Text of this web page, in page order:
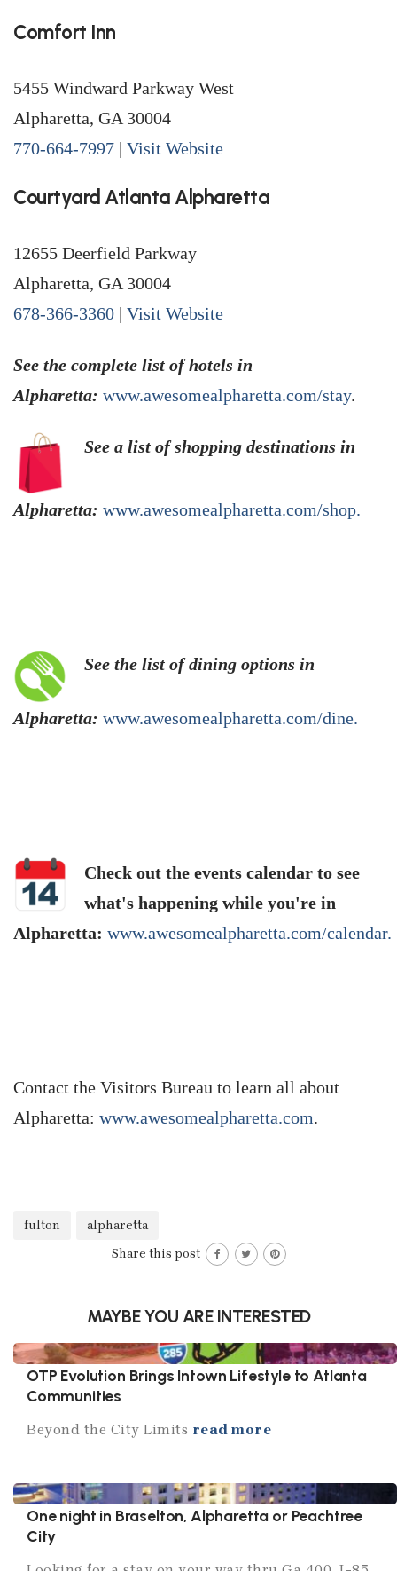
Comfort Inn
5455 Windward Parkway West
Alpharetta, GA 30004
770-664-7997 | Visit Website
Courtyard Atlanta Alpharetta
12655 Deerfield Parkway
Alpharetta, GA 30004
678-366-3360 | Visit Website
See the complete list of hotels in
Alpharetta: www.awesomealpharetta.com/stay.
See a list of shopping destinations in
Alpharetta: www.awesomealpharetta.com/shop.
See the list of dining options in
Alpharetta: www.awesomealpharetta.com/dine.
Check out the events calendar to see
what's happening while you're in
Alpharetta: www.awesomealpharetta.com/calendar.
Contact the Visitors Bureau to learn all about
Alpharetta: www.awesomealpharetta.com.
fulton
alpharetta
Share this post
MAYBE YOU ARE INTERESTED
OTP Evolution Brings Intown Lifestyle to Atlanta
Communities
Beyond the City Limits read more
One night in Braselton, Alpharetta or Peachtree
City